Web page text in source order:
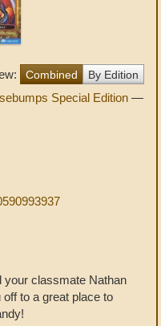
Combined By Edition
Special Edition —
your classmate Nathan
to a great place to